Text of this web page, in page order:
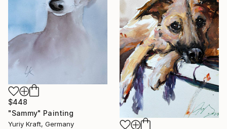
$448
"Sammy" Painting
Yuriy Kraft, Germany